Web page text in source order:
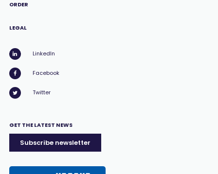
ORDER
LEGAL
LinkedIn
Facebook
Twitter
GET THE LATEST NEWS
Subscribe newsletter